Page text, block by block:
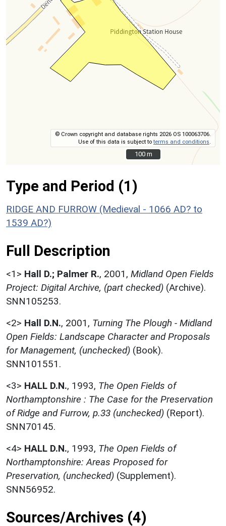
© Crown copyright and database rights 2026 OS 100063706.
Use of this data is subject toterms and conditions
100 m
100 m
Type and Period (1)
RIDGE AND FURROW (Medieval - 1066 AD? to
1539 AD?)
Full Description
<1> Hall D.; Palmer R., 2001, Midland Open Fields
Project: Digital Archive, (part checked) (Archive).
SNN105253.
<2> Hall D.N., 2001, Turning The Plough - Midland
Open Fields: Landscape Character and Proposals
for Management, (unchecked) (Book).
SNN101551.
<3> HALL D.N., 1993, The Open Fields of
Northamptonshire : The Case for the Preservation
of Ridge and Furrow, p.33 (unchecked) (Report).
SNN70145.
<4> HALL D.N., 1993, The Open Fields of
Northamptonshire: Areas Proposed for
Preservation, (unchecked) (Supplement).
SNN56952.
Sources/Archives (4)